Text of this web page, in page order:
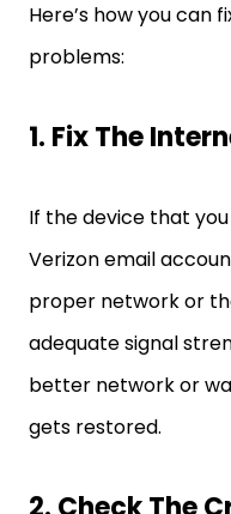
Here’s how you can
problems:
1. Fix The
If the device that
Verizon email
proper network or
adequate signal
better network or
gets restored.